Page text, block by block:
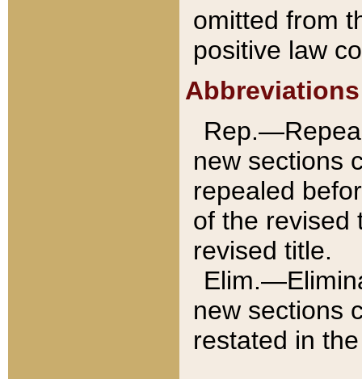
omitted from
positive law
Abbreviations
new sections
repealed
of the revised
revised title.
new sections
restated in